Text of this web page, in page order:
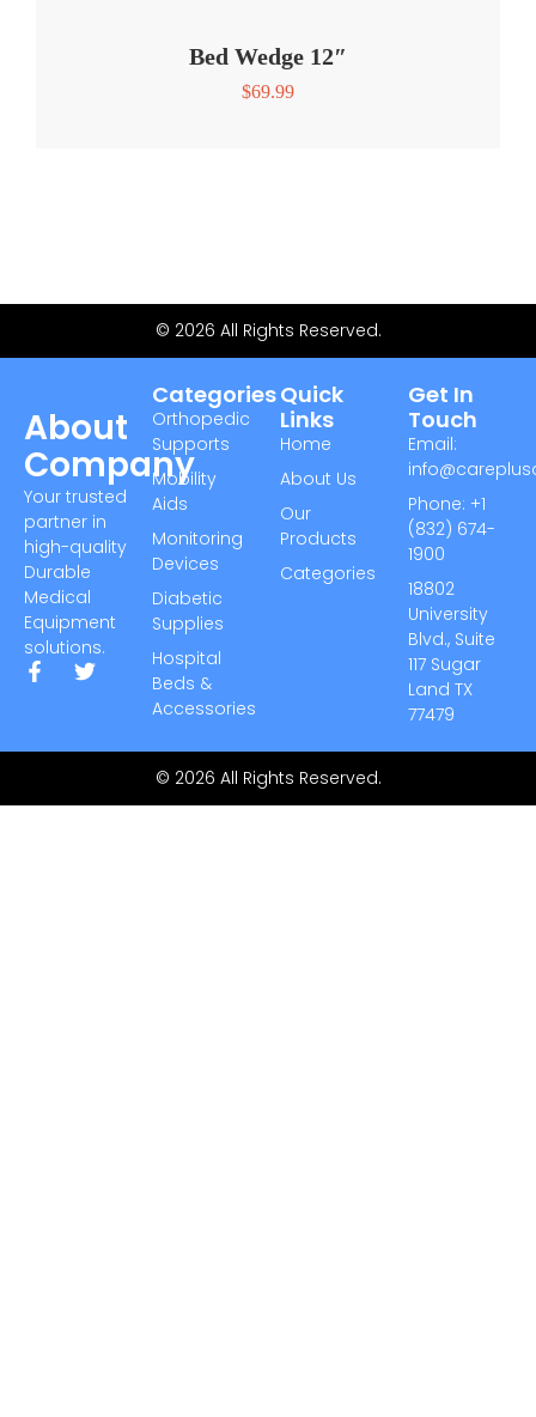
Bed Wedge 12″
$69.99
© 2026 All Rights Reserved.
About
Company
Your trusted
partner in
high-quality
Durable
Medical
Equipment
solutions.
Categories
Orthopedic
Supports
Mobility
Aids
Monitoring
Devices
Diabetic
Supplies
Hospital
Beds &
Accessories
Quick
Links
Home
About Us
Our
Products
Categories
Get In
Touch
Email:
Phone: +1
(832) 674-
1900
18802
University
Blvd., Suite
117 Sugar
Land TX
77479
© 2026 All Rights Reserved.